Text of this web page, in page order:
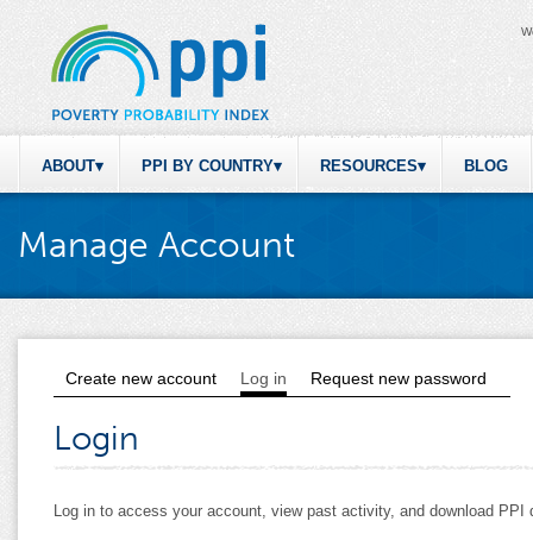
ABOUT PPI BY COUNTRY RESOURCES BLOG
Manage Account
Primary tabs
Create new account Log in (active tab)
Request new password
Login
Log in to access your account, view past activity, and download